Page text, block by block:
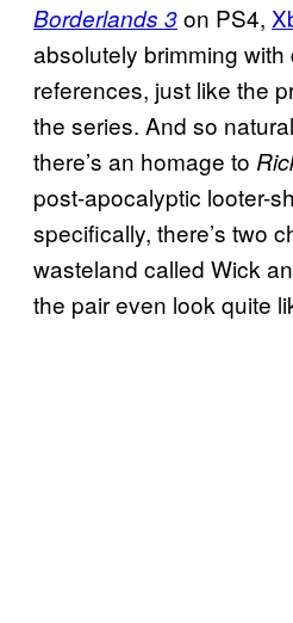
Borderlands 3on PS4,
absolutely brimming
references, just like the
the series. And so
there’s an homage to
post-apocalyptic looter-
specifically, there’s two
wasteland called Wick
the pair even look quite